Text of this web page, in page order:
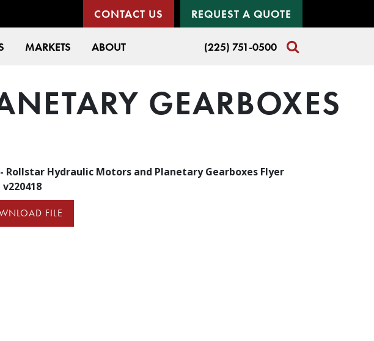
CONTACT US REQUEST A QUOTE
MARKETS ABOUT (225) 751-0500
GEARBOXES
Rollstar Hydraulic Motors and Planetary Gearboxes Flyer
v220418
FILE